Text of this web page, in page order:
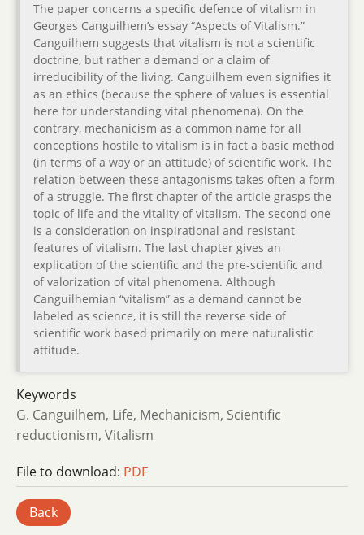
The paper concerns a specific defence of vitalism in
Georges Canguilhem’s essay “Aspects of Vitalism.”
Canguilhem suggests that vitalism is not a scientific
doctrine, but rather a demand or a claim of
irreducibility of the living. Canguilhem even signifies it
as an ethics (because the sphere of values is essential
here for understanding vital phenomena). On the
contrary, mechanicism as a common name for all
conceptions hostile to vitalism is in fact a basic method
(in terms of a way or an attitude) of scientific work. The
relation between these antagonisms takes often a form
of a struggle. The first chapter of the article grasps the
topic of life and the vitality of vitalism. The second one
is a consideration on inspirational and resistant
features of vitalism. The last chapter gives an
explication of the scientific and the pre-scientific and
of valorization of vital phenomena. Although
Canguilhemian “vitalism” as a demand cannot be
labeled as science, it is still the reverse side of
scientific work based primarily on mere naturalistic
attitude.
Keywords
G. Canguilhem, Life, Mechanicism, Scientific
reductionism, Vitalism
File to download: PDF
Back